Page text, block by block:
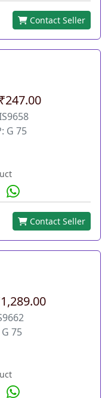
Contact Seller
G 75
Contact Seller
75